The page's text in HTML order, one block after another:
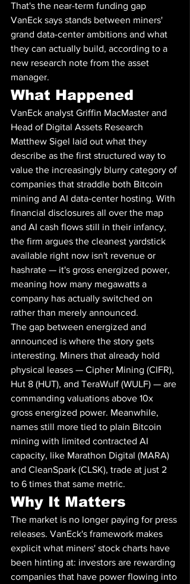
That's the near-term funding gap
VanEck says stands between miners'
grand data-center ambitions and what
they can actually build, according to a
new research note from the asset
manager.
What Happened
VanEck analyst Griffin MacMaster and
Head of Digital Assets Research
Matthew Sigel laid out what they
describe as the first structured way to
value the increasingly blurry category of
companies that straddle both Bitcoin
mining and AI data-center hosting. With
financial disclosures all over the map
and AI cash flows still in their infancy,
the firm argues the cleanest yardstick
available right now isn't revenue or
hashrate — it's gross energized power,
meaning how many megawatts a
company has actually switched on
rather than merely announced.
The gap between energized and
announced is where the story gets
interesting. Miners that already hold
physical leases — Cipher Mining (CIFR),
Hut 8 (HUT), and TeraWulf (WULF) — are
commanding valuations above 10x
gross energized power. Meanwhile,
names still more tied to plain Bitcoin
mining with limited contracted AI
capacity, like Marathon Digital (MARA)
and CleanSpark (CLSK), trade at just 2
to 6 times that same metric.
Why It Matters
The market is no longer paying for press
releases. VanEck's framework makes
explicit what miners' stock charts have
been hinting at: investors are rewarding
companies that have power flowing into